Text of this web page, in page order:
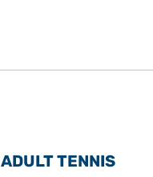
ADULT TENNIS